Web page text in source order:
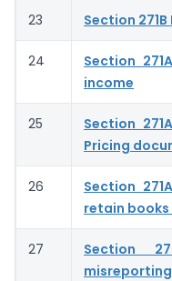
23 Section
24
Section
income
25
Section
Pricing
26
Section
retain
27
Section